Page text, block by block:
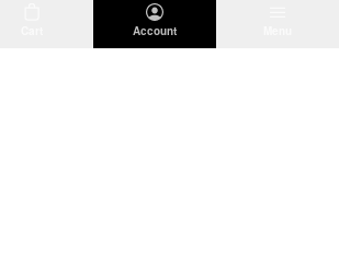
Account